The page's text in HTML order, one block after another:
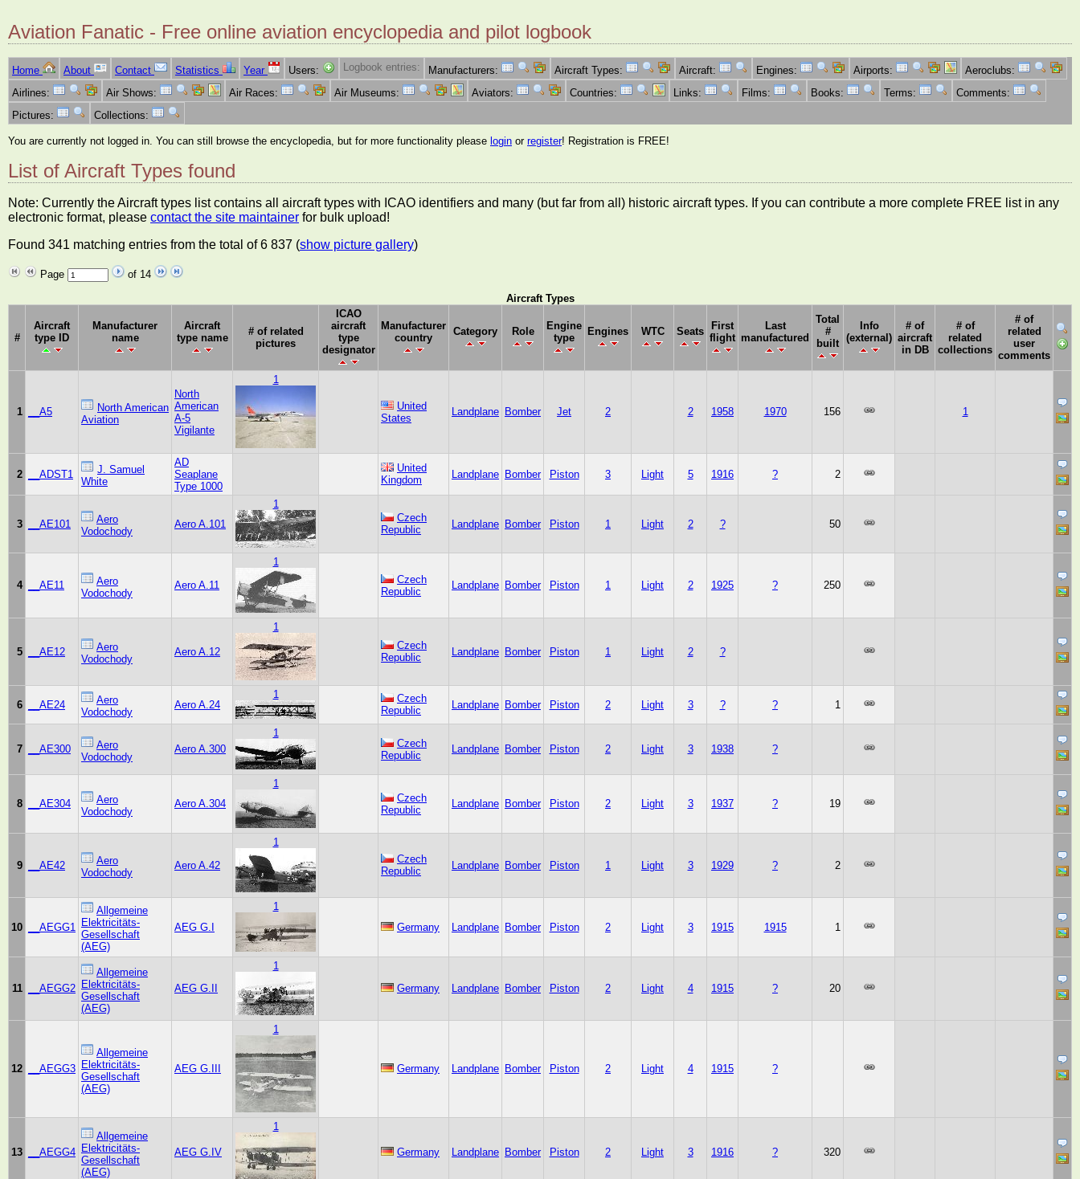
Aviation Fanatic - Free online aviation encyclopedia and pilot logbook
Home About Contact Statistics Year Users: Logbook entries: Manufacturers: Aircraft Types: Aircraft: Engines: Airports:
Aeroclubs:
Airlines:
Air Shows: Air Races: Air Museums: Aviators: Countries: Links: Films: Books: Terms:
Comments:
Pictures:
Collections:
You are currently not logged in. You can still browse the encyclopedia, but for more functionality please login or register! Registration is FREE!
List of Aircraft Types found
Note: Currently the Aircraft types list contains all aircraft types with ICAO identifiers and many (but far from all) historic aircraft types. If you can contribute a more complete FREE list in any
electronic format, please contact the site maintainer for bulk upload!
Found 341 matching entries from the total of 6 837 (show picture gallery)
Page
of 14
Aircraft Types
#
Aircraft
type ID
Manufacturer
name
Aircraft
type name
# of related
pictures
ICAO
aircraft
type
designator
Manufacturer
country
Category Role
Engine
type
Engines WTC Seats
First
flight
Last
manufactured
Total
#
built
Info
(external)
# of
aircraft
in DB
# of
related
collections
# of
related
user
comments
1 __A5
North American
Aviation
North
American
A-5
Vigilante
1
United
States
Landplane Bomber Jet 2 2 1958 1970 156 1
2 __ADST1
J. Samuel
White
AD
Seaplane
Type 1000
United
Kingdom
Landplane Bomber Piston 3 Light 5 1916 ? 2
3 __AE101
Aero
Vodochody
Aero A.101
1
Czech
Republic
Landplane Bomber Piston 1 Light 2 ? 50
4 __AE11
Aero
Vodochody
Aero A.11
1
Czech
Republic
Landplane Bomber Piston 1 Light 2 1925 ? 250
5 __AE12
Aero
Vodochody
Aero A.12
1
Czech
Republic
Landplane Bomber Piston 1 Light 2 ?
6 __AE24
Aero
Vodochody
Aero A.24
1
Czech
Republic
Landplane Bomber Piston 2 Light 3 ? ? 1
7 __AE300
Aero
Vodochody
Aero A.300
1
Czech
Republic
Landplane Bomber Piston 2 Light 3 1938 ?
8 __AE304
Aero
Vodochody
Aero A.304
1
Czech
Republic
Landplane Bomber Piston 2 Light 3 1937 ? 19
9 __AE42
Aero
Vodochody
Aero A.42
1
Czech
Republic
Landplane Bomber Piston 1 Light 3 1929 ? 2
10 __AEGG1
Allgemeine
Elektricitäts-
Gesellschaft
(AEG)
AEG G.I
1
Germany
Landplane Bomber Piston 2 Light 3 1915 1915 1
11 __AEGG2
Allgemeine
Elektricitäts-
Gesellschaft
(AEG)
AEG G.II
1
Germany
Landplane Bomber Piston 2 Light 4 1915 ? 20
12 __AEGG3
Allgemeine
Elektricitäts-
Gesellschaft
(AEG)
AEG G.III
1
Germany Landplane Bomber Piston 2 Light 4 1915 ?
13 __AEGG4
Allgemeine
Elektricitäts-
Gesellschaft
(AEG)
AEG G.IV
1
Germany Landplane Bomber Piston 2 Light 3 1916 ? 320